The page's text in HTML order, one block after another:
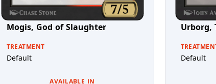
Mogis, God of Slaughter
TREATMENT
Default
AVAILABLE IN
Urborg,
Default